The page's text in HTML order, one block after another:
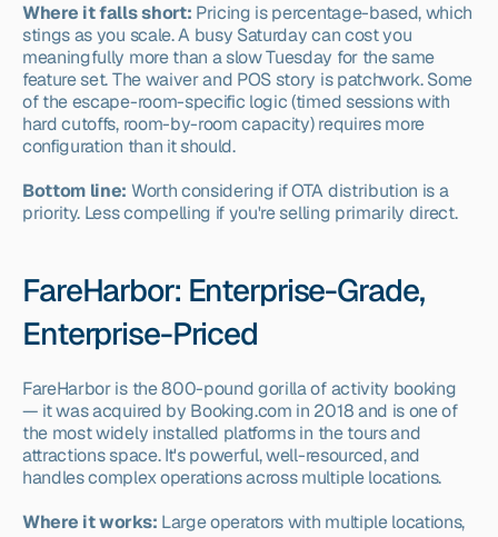
Where it falls short: Pricing is percentage-based, which
stings as you scale. A busy Saturday can cost you
meaningfully more than a slow Tuesday for the same
feature set. The waiver and POS story is patchwork. Some
of the escape-room-specific logic (timed sessions with
hard cutoffs, room-by-room capacity) requires more
configuration than it should.
Bottom line: Worth considering if OTA distribution is a
priority. Less compelling if you're selling primarily direct.
FareHarbor: Enterprise-Grade,
Enterprise-Priced
FareHarbor is the 800-pound gorilla of activity booking
— it was acquired by Booking.com in 2018 and is one of
the most widely installed platforms in the tours and
attractions space. It's powerful, well-resourced, and
handles complex operations across multiple locations.
Where it works: Large operators with multiple locations,